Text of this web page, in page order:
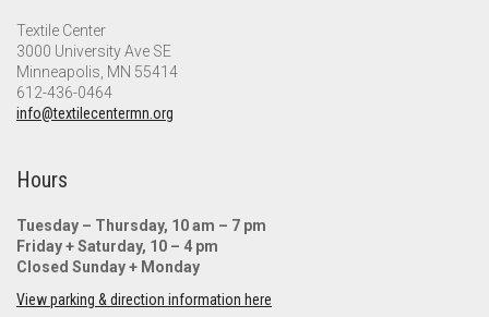
Textile Center
3000 University Ave SE
Minneapolis, MN 55414
612-436-0464
info@textilecentermn.org
Hours
Tuesday – Thursday, 10 am – 7 pm
Friday + Saturday, 10 – 4 pm
Closed Sunday + Monday
View parking & direction information here